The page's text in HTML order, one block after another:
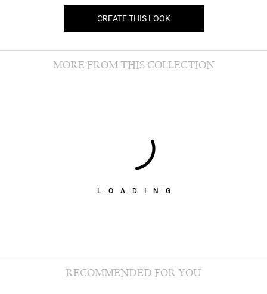
CREATE THIS LOOK
LOADING
MORE FROM THIS COLLECTION
RECOMMENDED FOR YOU